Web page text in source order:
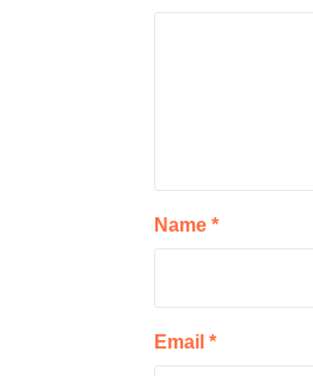
Name *
Email *